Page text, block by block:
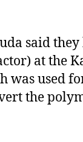
said they
at the
was used
the